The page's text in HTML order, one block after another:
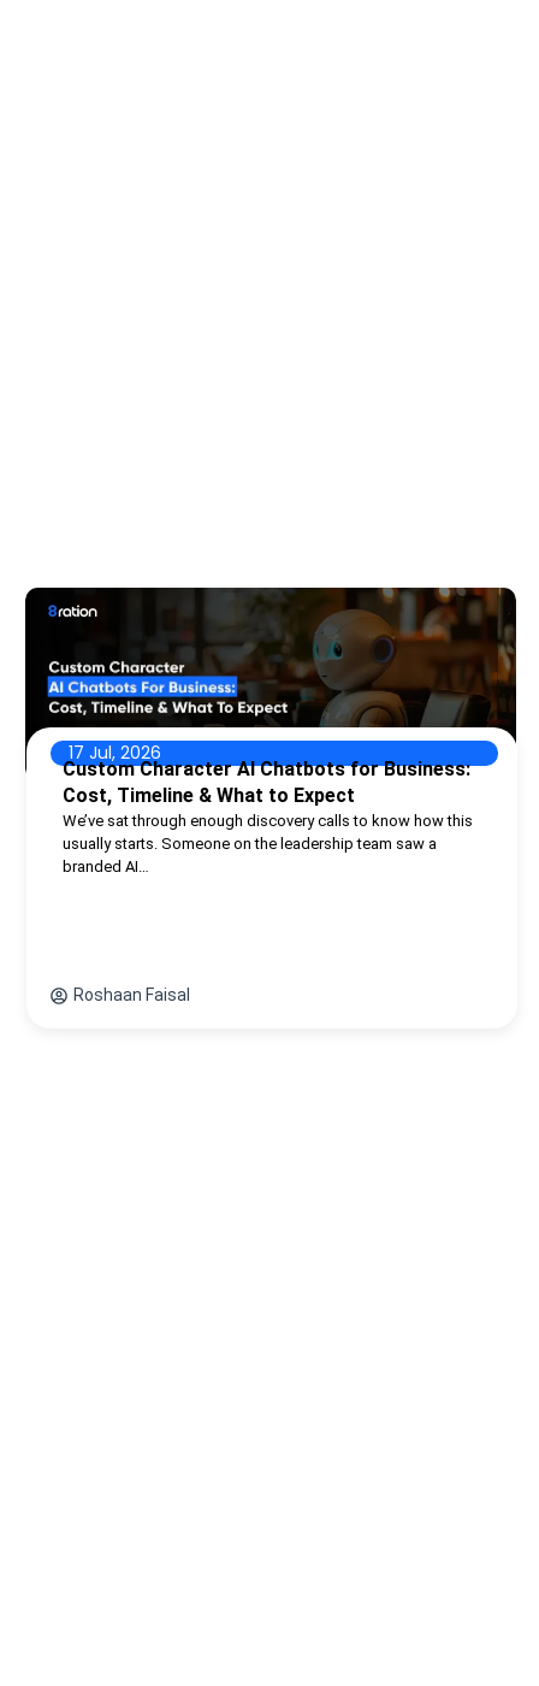
17 Jul, 2026
Custom Character AI Chatbots for Business:
Cost, Timeline & What to Expect
We’ve sat through enough discovery calls to know how this
usually starts. Someone on the leadership team saw a
branded AI…
Roshaan Faisal